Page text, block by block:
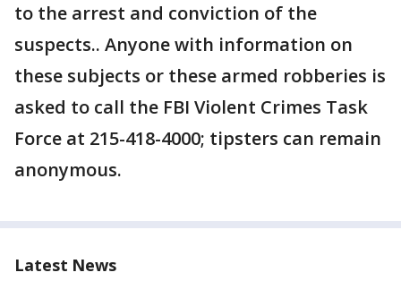
to the arrest and conviction of the
suspects.. Anyone with information on
these subjects or these armed robberies is
asked to call the FBI Violent Crimes Task
Force at 215-418-4000; tipsters can remain
anonymous.
Latest News